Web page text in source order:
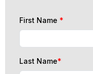
First Name *
Last Name*